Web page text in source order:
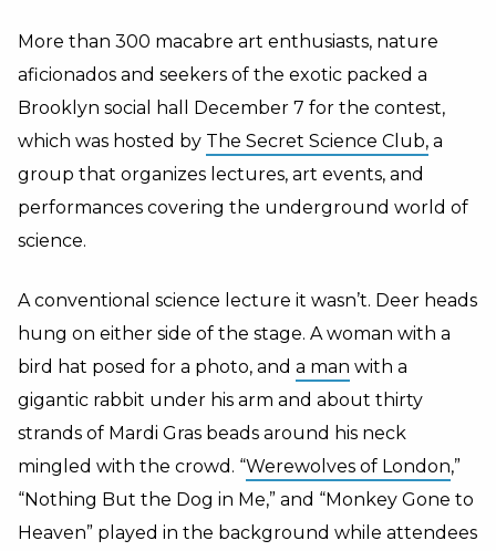
More than 300 macabre art enthusiasts, nature
aficionados and seekers of the exotic packed a
Brooklyn social hall December 7 for the contest,
which was hosted by The Secret Science Club, a
group that organizes lectures, art events, and
performances covering the underground world of
science.
A conventional science lecture it wasn’t. Deer heads
hung on either side of the stage. A woman with a
bird hat posed for a photo, and a man with a
gigantic rabbit under his arm and about thirty
strands of Mardi Gras beads around his neck
mingled with the crowd. “Werewolves of London,”
“Nothing But the Dog in Me,” and “Monkey Gone to
Heaven” played in the background while attendees